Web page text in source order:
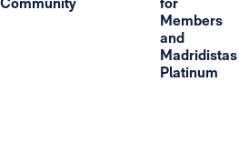
Members
and
Madridistas
Platinum